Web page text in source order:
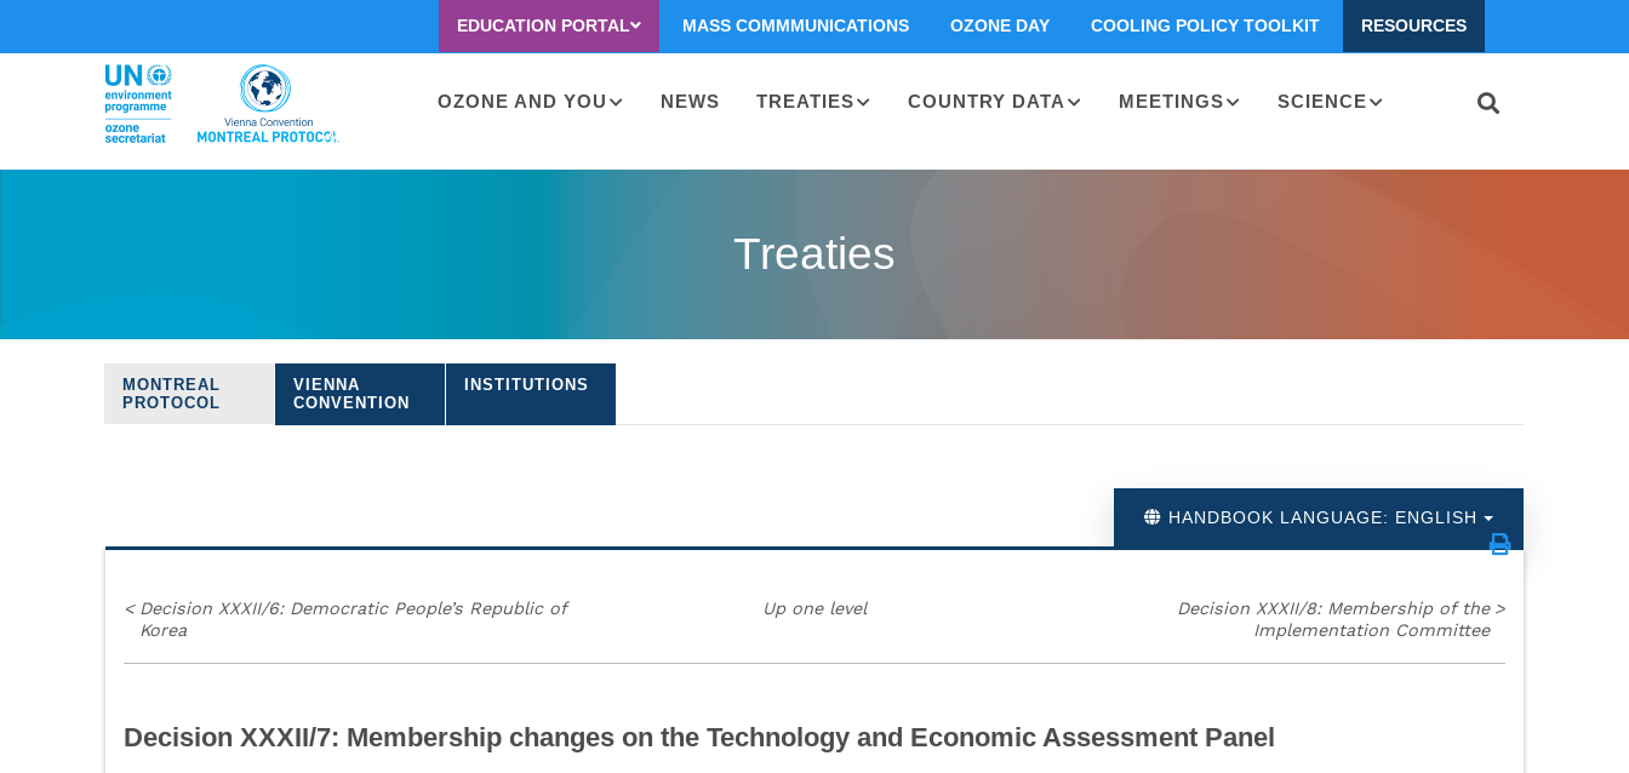
second
EDUCATION PORTAL MASS COMMMUNICATIONS OZONE DAY COOLING POLICY TOOLKIT RESOURCES
Main
OZONE AND YOU NEWS TREATIES COUNTRY DATA MEETINGS SCIENCE
Treaties
Treaties
MONTREAL
PROTOCOL
VIENNA
CONVENTION
INSTITUTIONS
HANDBOOK LANGUAGE: ENGLISH
< Decision XXXII/6: Democratic People’s Republic of
Korea
Up one level
Decision XXXII/8: Membership of the
Implementation Committee
>
Decision XXXII/7: Membership changes on the Technology and Economic Assessment Panel